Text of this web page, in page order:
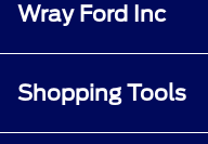
Wray Ford Inc
Shopping Tools